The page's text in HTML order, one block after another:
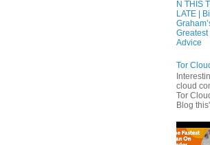
N THIS
LATE |
Greatest
Advice
Tor
cloud
Tor
Blog this'